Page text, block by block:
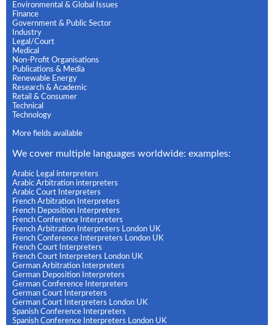
Environmental & Global Issues
Finance
Government & Public Sector
Industry
Legal/Court
Medical
Non-Profit Organisations
Publications & Media
Renewable Energy
Research & Academic
Retail & Consumer
Technical
Technology
More fields available
We cover multiple languages worldwide: examples:
Arabic Legal interpreters
Arabic Arbitration interpreters
Arabic Court Interpreters
French Arbitration Interpreters
French Deposition Interpreters
French Conference Interpreters
French Arbitration Interpreters London UK
French Conference Interpreters London UK
French Court Interpreters
French Court Interpreters London UK
German Arbitration Interpreters
German Deposition Interpreters
German Conference Interpreters
German Court Interpreters
German Court Interpreters London UK
Spanish Conference Interpreters
Spanish Conference Interpreters London UK